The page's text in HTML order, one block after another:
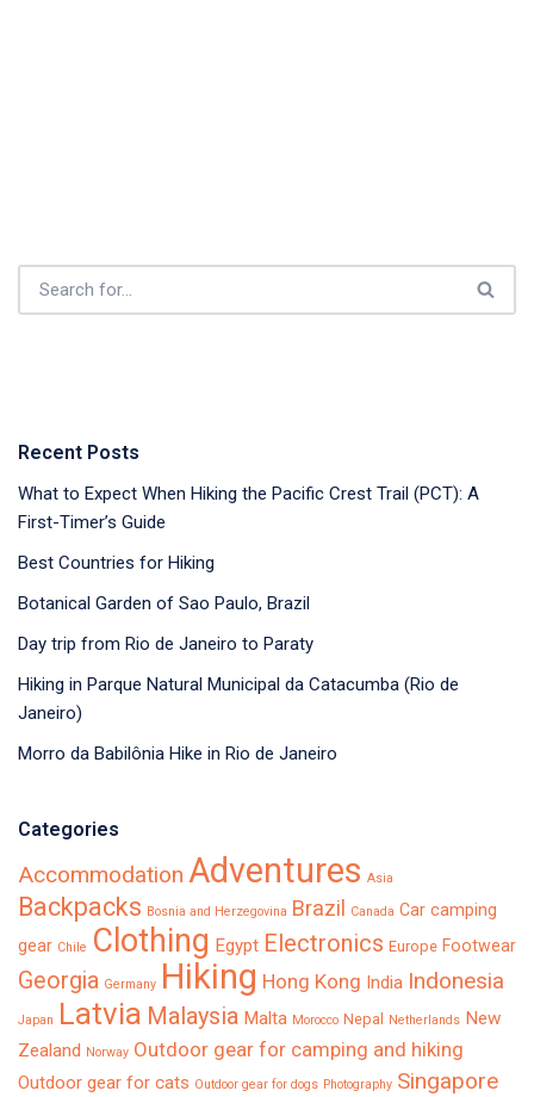
Recent Posts
What to Expect When Hiking the Pacific Crest Trail (PCT): A
First-Timer’s Guide
Best Countries for Hiking
Botanical Garden of Sao Paulo, Brazil
Day trip from Rio de Janeiro to Paraty
Hiking in Parque Natural Municipal da Catacumba (Rio de
Janeiro)
Morro da Babilônia Hike in Rio de Janeiro
Categories
Accommodation Adventures Asia
Backpacks Bosnia and Herzegovina Brazil Canada Car camping
gear Chile Clothing Egypt Electronics Europe Footwear
Georgia Germany Hiking Hong Kong India Indonesia
Japan Latvia Malaysia Malta Morocco Nepal Netherlands New
Zealand Norway Outdoor gear for camping and hiking
Outdoor gear for cats Outdoor gear for dogs Photography Singapore